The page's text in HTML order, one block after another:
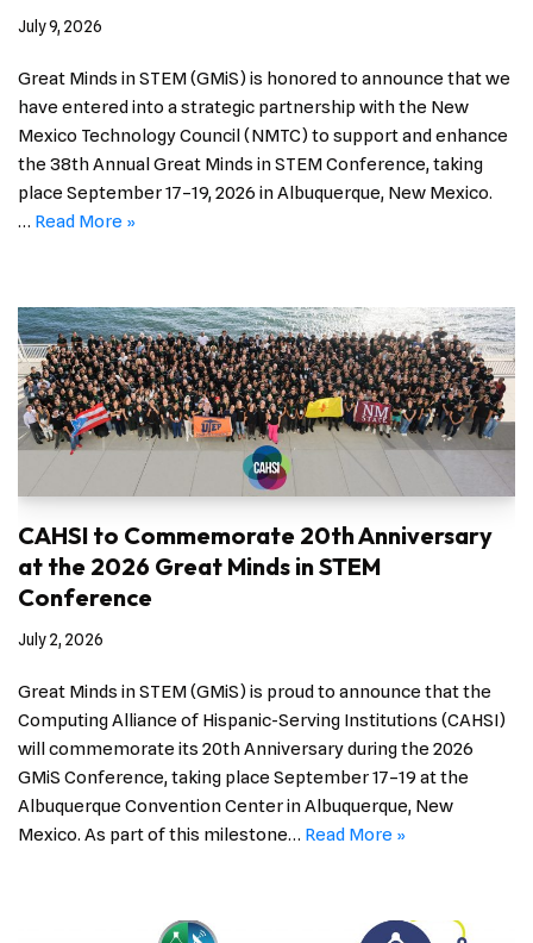
July 9, 2026
Great Minds in STEM (GMiS) is honored to announce that we
have entered into a strategic partnership with the New
Mexico Technology Council (NMTC) to support and enhance
the 38th Annual Great Minds in STEM Conference, taking
place September 17–19, 2026 in Albuquerque, New Mexico.
… Read More »
CAHSI to Commemorate 20th Anniversary
at the 2026 Great Minds in STEM
Conference
July 2, 2026
Great Minds in STEM (GMiS) is proud to announce that the
Computing Alliance of Hispanic-Serving Institutions (CAHSI)
will commemorate its 20th Anniversary during the 2026
GMiS Conference, taking place September 17–19 at the
Albuquerque Convention Center in Albuquerque, New
Mexico. As part of this milestone… Read More »